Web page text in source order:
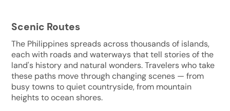
Scenic Routes
The Philippines spreads across thousands of islands,
each with roads and waterways that tell stories of the
land's history and natural wonders. Travelers who take
these paths move through changing scenes — from
busy towns to quiet countryside, from mountain
heights to ocean shores.